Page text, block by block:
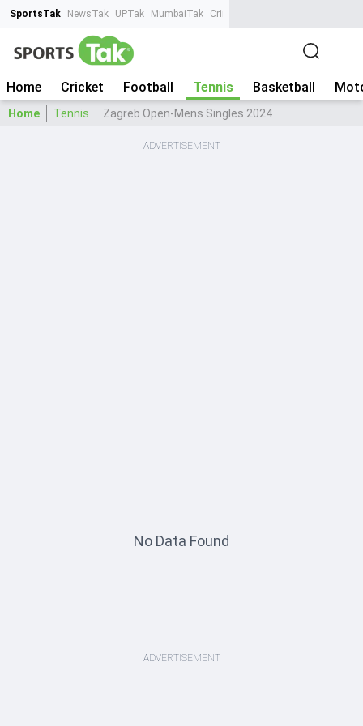
SportsTak NewsTak UPTak MumbaiTak CrimeTak
Home Cricket Football Tennis Basketball
Home Tennis Zagreb Open-Mens Singles 2024
ADVERTISEMENT
No Data Found
ADVERTISEMENT